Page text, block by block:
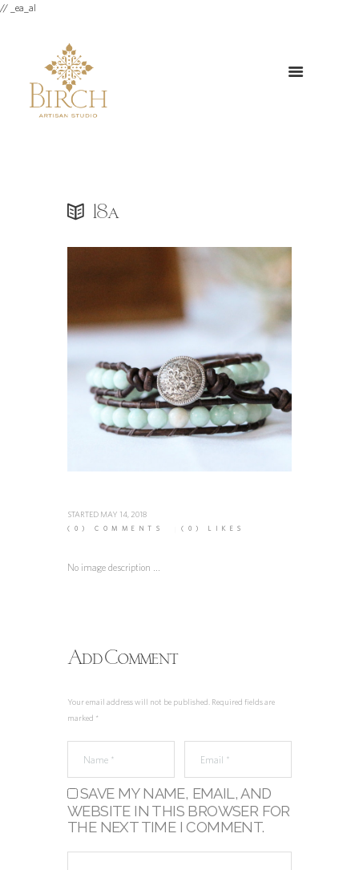
// _ea_al
18a
STARTED MAY 14, 2018
(0) COMMENTS (0) LIKES
No image description ...
Add Comment
Your email address will not be published. Required fields are
marked *
SAVE MY NAME, EMAIL, AND
WEBSITE IN THIS BROWSER FOR
THE NEXT TIME I COMMENT.